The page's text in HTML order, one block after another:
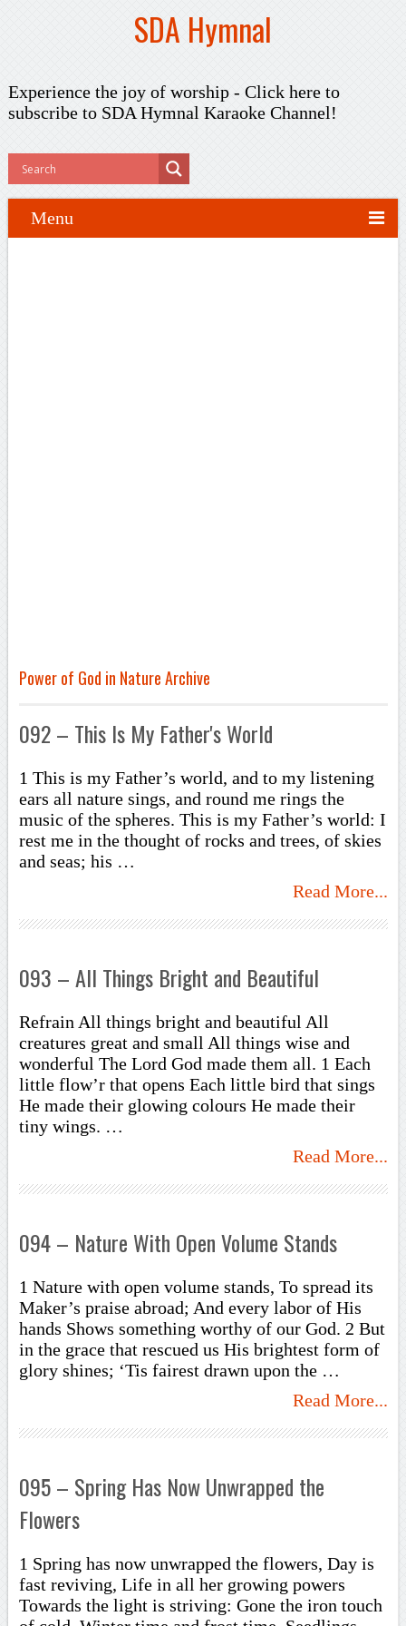
SDA Hymnal
Experience the joy of worship - Click here to
subscribeto SDA Hymnal Karaoke Channel!
Menu
Power of God in Nature Archive
092 – This Is My Father's World
1 This is my Father’s world, and to my listening
ears all nature sings, and round me rings the
music of the spheres. This is my Father’s world: I
rest me in the thought of rocks and trees, of skies
and seas; his …
Read More...
093 – All Things Bright and Beautiful
Refrain All things bright and beautiful All
creatures great and small All things wise and
wonderful The Lord God made them all. 1 Each
little flow’r that opens Each little bird that sings
He made their glowing colours He made their
tiny wings. …
Read More...
094 – Nature With Open Volume Stands
1 Nature with open volume stands, To spread its
Maker’s praise abroad; And every labor of His
hands Shows something worthy of our God. 2 But
in the grace that rescued us His brightest form of
glory shines; ‘Tis fairest drawn upon the …
Read More...
095 – Spring Has Now Unwrapped the
Flowers
1 Spring has now unwrapped the flowers, Day is
fast reviving, Life in all her growing powers
Towards the light is striving: Gone the iron touch